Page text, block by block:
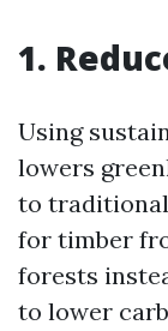
1.
Using
lowers
to
for timber
forests
to lower